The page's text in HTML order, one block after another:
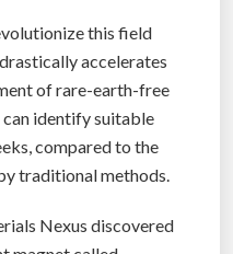
this field
accelerates
of rare-earth-free
identify suitable
compared to the
traditional methods.
Nexus discovered